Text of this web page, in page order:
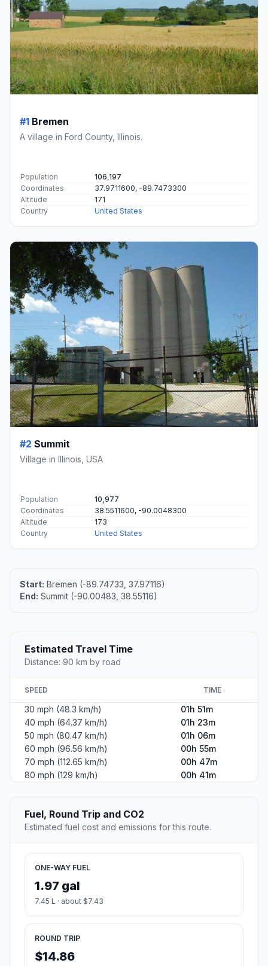
#1 Bremen
A village in Ford County, Illinois.
Population
106,197
Coordinates
37.9711600, -89.7473300
Altitude
171
Country
United States
#2 Summit
Village in Illinois, USA
Population
10,977
Coordinates
38.5511600, -90.0048300
Altitude
173
Country
United States
Start: Bremen (-89.74733, 37.97116)
End: Summit (-90.00483, 38.55116)
Estimated Travel Time
Distance: 90 km by road
SPEED TIME
30 mph (48.3 km/h)
01h 51m
40 mph (64.37 km/h)
01h 23m
50 mph (80.47 km/h)
01h 06m
60 mph (96.56 km/h)
00h 55m
70 mph (112.65 km/h)
00h 47m
80 mph (129 km/h)
00h 41m
Fuel, Round Trip and CO2
Estimated fuel cost and emissions for this route.
ONE-WAY FUEL
1.97 gal
7.45 L · about $7.43
ROUND TRIP
$14.86